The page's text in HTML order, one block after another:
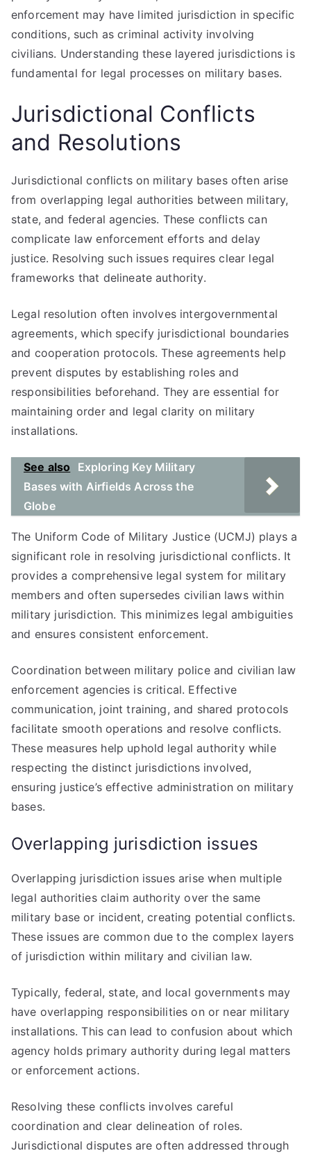
enforcement may have limited jurisdiction in specific
conditions, such as criminal activity involving
civilians. Understanding these layered jurisdictions is
fundamental for legal processes on military bases.
Jurisdictional Conflicts
and Resolutions
Jurisdictional conflicts on military bases often arise
from overlapping legal authorities between military,
state, and federal agencies. These conflicts can
complicate law enforcement efforts and delay
justice. Resolving such issues requires clear legal
frameworks that delineate authority.
Legal resolution often involves intergovernmental
agreements, which specify jurisdictional boundaries
and cooperation protocols. These agreements help
prevent disputes by establishing roles and
responsibilities beforehand. They are essential for
maintaining order and legal clarity on military
installations.
See also
Exploring Key Military
Bases with Airfields Across the
Globe
The Uniform Code of Military Justice (UCMJ) plays a
significant role in resolving jurisdictional conflicts. It
provides a comprehensive legal system for military
members and often supersedes civilian laws within
military jurisdiction. This minimizes legal ambiguities
and ensures consistent enforcement.
Coordination between military police and civilian law
enforcement agencies is critical. Effective
communication, joint training, and shared protocols
facilitate smooth operations and resolve conflicts.
These measures help uphold legal authority while
respecting the distinct jurisdictions involved,
ensuring justice’s effective administration on military
bases.
Overlapping jurisdiction issues
Overlapping jurisdiction issues arise when multiple
legal authorities claim authority over the same
military base or incident, creating potential conflicts.
These issues are common due to the complex layers
of jurisdiction within military and civilian law.
Typically, federal, state, and local governments may
have overlapping responsibilities on or near military
installations. This can lead to confusion about which
agency holds primary authority during legal matters
or enforcement actions.
Resolving these conflicts involves careful
coordination and clear delineation of roles.
Jurisdictional disputes are often addressed through